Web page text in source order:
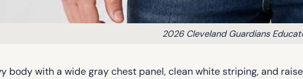
2026 Cleveland Guardians
body with a wide gray chest panel, clean white striping, and